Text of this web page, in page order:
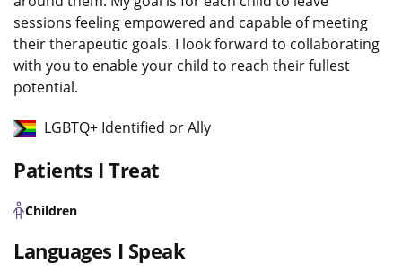
sessions feeling empowered and capable of meeting
their therapeutic goals. I look forward to collaborating
with you to enable your child to reach their fullest
potential.
LGBTQ+ Identified or Ally
Patients I Treat
Children
Languages I Speak